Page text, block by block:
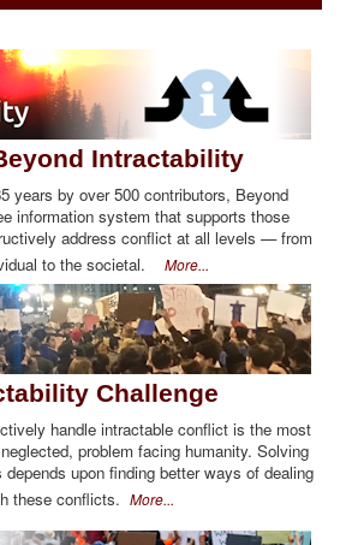
Intractability
years by over 500 contributors, Beyond
information system that supports those
address conflict at all levels — from
to the societal. More...
Challenge
handle intractable conflict is the most
problem facing humanity. Solving
upon finding better ways of dealing
these conflicts. More...